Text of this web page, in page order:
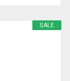
SALE